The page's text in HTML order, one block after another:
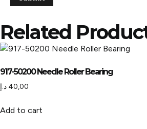
Related
917-50200 Needle Roller Bearing
40,00 د.إ
Add to cart